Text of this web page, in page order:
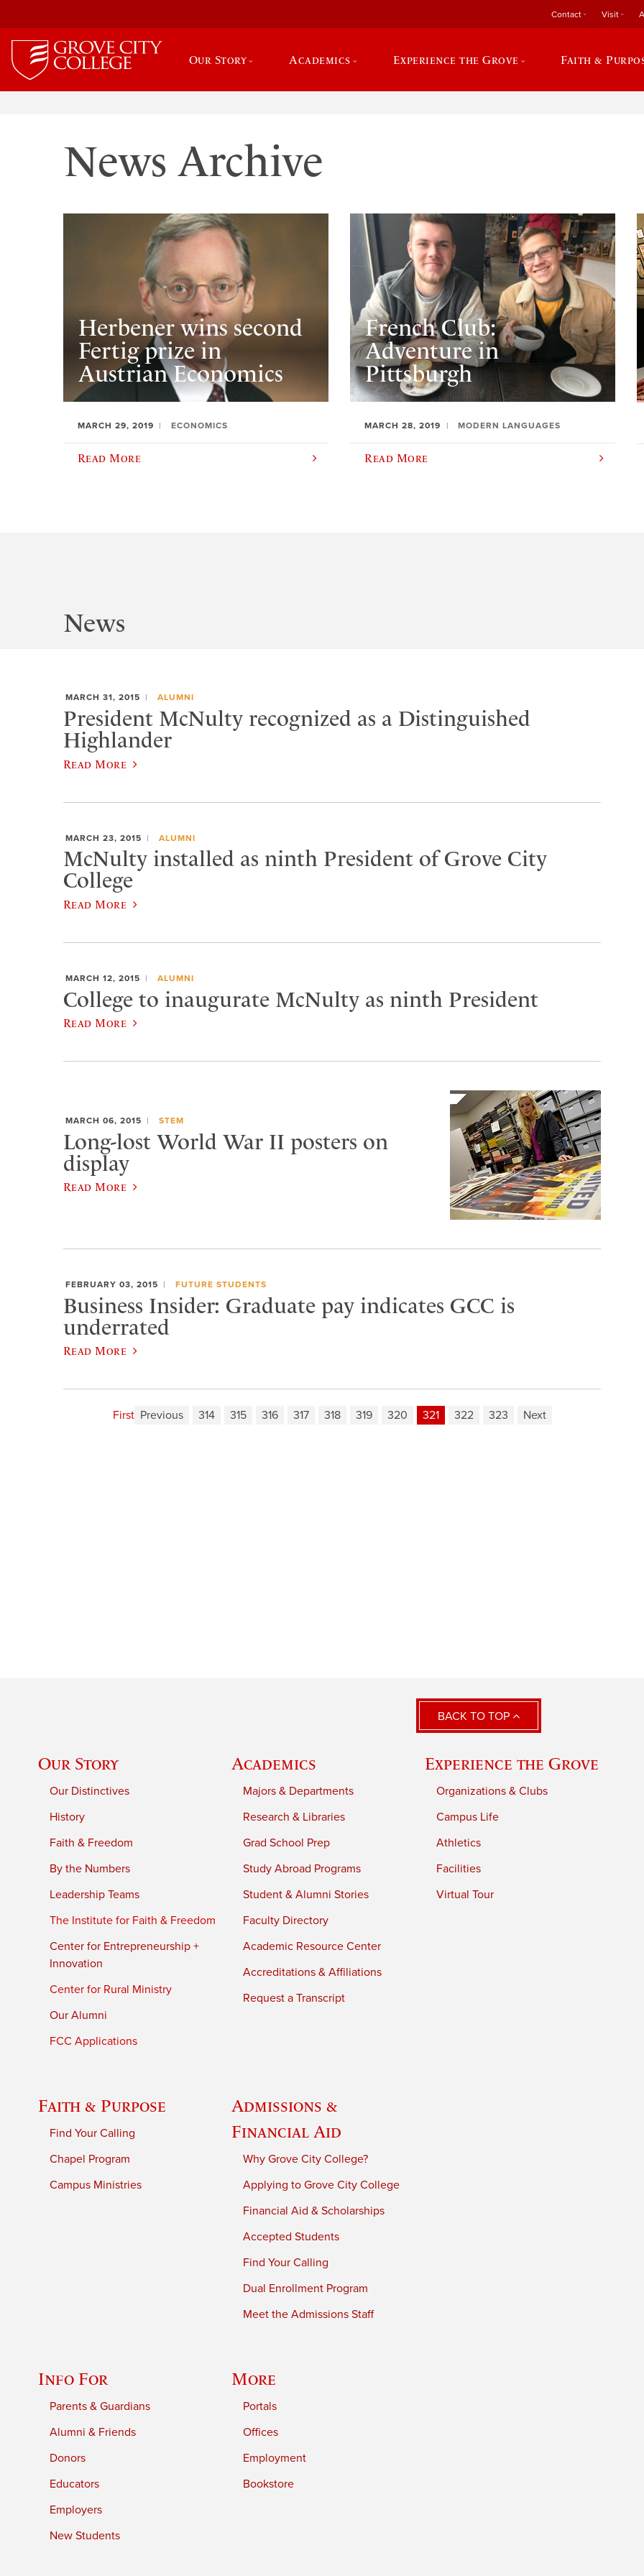
Contact Visit
Our Story Academics Experience the Grove Faith &
News Archive
Herbener wins second
Fertig prize in
Austrian Economics
MARCH 29, 2019 ECONOMICS
Read More
French Club:
Adventure in
Pittsburgh
MARCH 28, 2019 MODERN LANGUAGES
Read More
News
MARCH 31, 2015 ALUMNI
President McNulty recognized as a Distinguished
Highlander
Read More
MARCH 23, 2015 ALUMNI
McNulty installed as ninth President of Grove City
College
Read More
MARCH 12, 2015 ALUMNI
College to inaugurate McNulty as ninth President
Read More
MARCH 06, 2015 STEM
Long-lost World War II posters on
display
Read More
FEBRUARY 03, 2015 FUTURE STUDENTS
Business Insider: Graduate pay indicates GCC is
underrated
Read More
First Previous 314 315 316 317 318 319 320 321 322 323 Next
BACK TO TOP
Our Story
Our Distinctives
History
Faith & Freedom
By the Numbers
Leadership Teams
The Institute for Faith & Freedom
Center for Entrepreneurship +
Innovation
Center for Rural Ministry
Our Alumni
FCC Applications
Academics
Majors & Departments
Research & Libraries
Grad School Prep
Study Abroad Programs
Student & Alumni Stories
Faculty Directory
Academic Resource Center
Accreditations & Affiliations
Request a Transcript
Experience the Grove
Organizations & Clubs
Campus Life
Athletics
Facilities
Virtual Tour
Faith & Purpose
Find Your Calling
Chapel Program
Campus Ministries
Admissions &
Financial Aid
Why Grove City College?
Applying to Grove City College
Financial Aid & Scholarships
Accepted Students
Find Your Calling
Dual Enrollment Program
Meet the Admissions Staff
Info For
Parents & Guardians
Alumni & Friends
Donors
Educators
Employers
New Students
More
Portals
Offices
Employment
Bookstore